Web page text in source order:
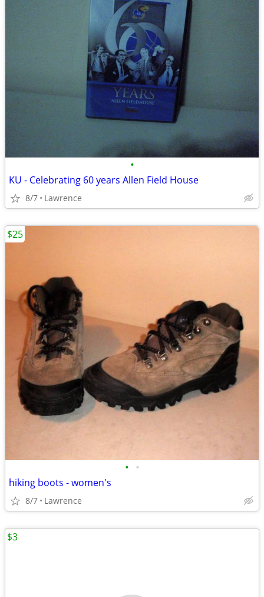
•
KU - Celebrating 60 years Allen Field House
8/7 Lawrence
• •
hiking boots - women's
8/7 Lawrence
$25
$3